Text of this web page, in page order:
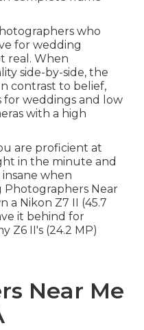
who
for wedding
real. When
side-by-side, the
contrast to belief,
for weddings and low
with a high
are proficient at
in the minute and
when
Photographers Near
a Nikon Z7 II (45.7
it behind for
Z6 II's (24.2 MP)
Near Me